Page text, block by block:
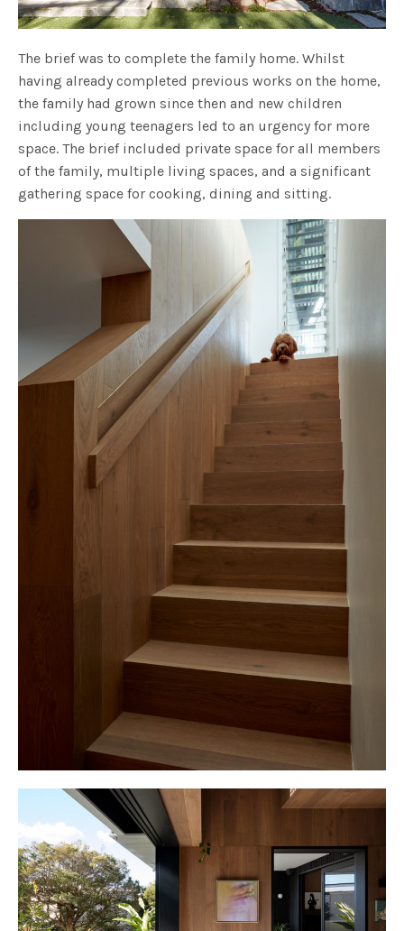
The brief was to complete the family home. Whilst
having already completed previous works on the home,
the family had grown since then and new children
including young teenagers led to an urgency for more
space. The brief included private space for all members
of the family, multiple living spaces, and a significant
gathering space for cooking, dining and sitting.